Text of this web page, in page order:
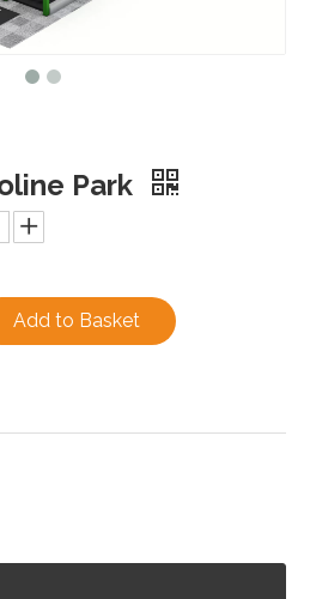
Park
Add to Basket